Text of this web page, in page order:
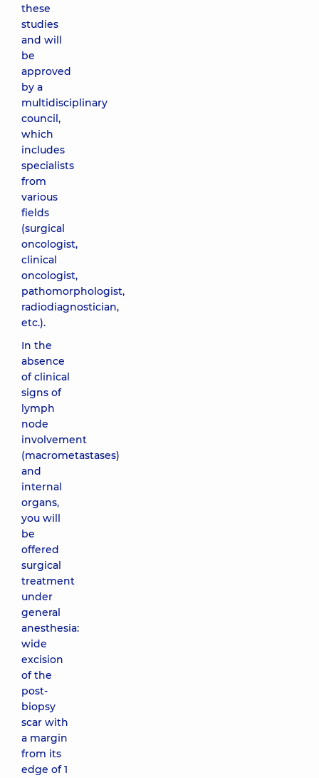
these
studies
and will
be
approved
by a
multidisciplinary
council,
which
includes
specialists
from
various
fields
(surgical
oncologist,
clinical
oncologist,
pathomorphologist,
radiodiagnostician,
etc.).
In the
absence
of clinical
signs of
lymph
node
involvement
(macrometastases)
and
internal
organs,
you will
be
offered
surgical
treatment
under
general
anesthesia:
wide
excision
of the
post-
biopsy
scar with
a margin
from its
edge of 1